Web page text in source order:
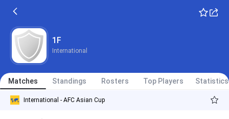
1F
International
Matches Standings Rosters Top Players Statistics
International - AFC Asian Cup